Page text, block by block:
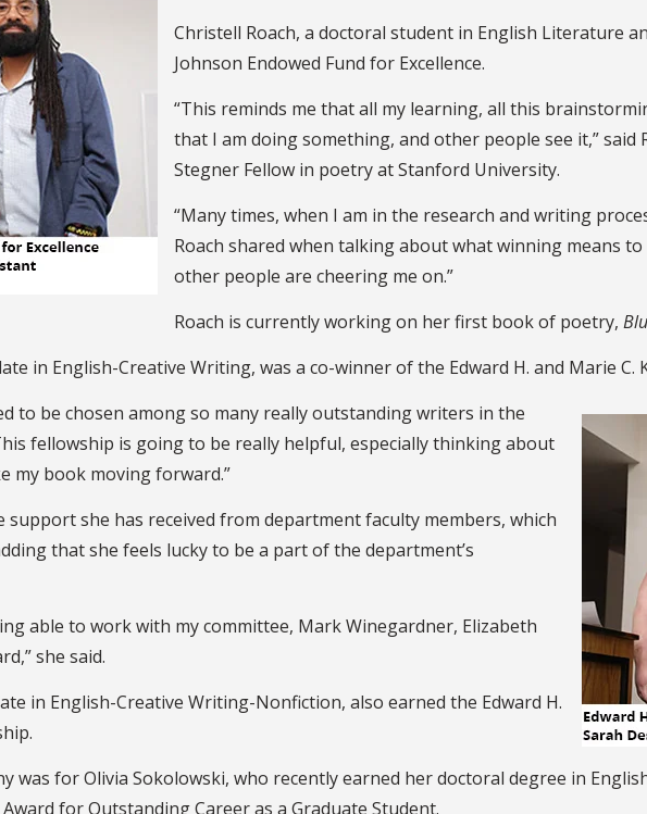
Christell Roach, a doctoral student in English Literature
Johnson Endowed Fund for Excellence.
“This reminds me that all my learning, all this
that I am doing something, and other people see it,” said
Stegner Fellow in poetry at Stanford University.
“Many times, when I am in the research and writing
Roach shared when talking about what winning means
other people are cheering me on.”
Roach is currently working on her first book of poetry,
in English-Creative Writing, was a co-winner of the Edward H. and Marie C.
to be chosen among so many really outstanding writers in the
fellowship is going to be really helpful, especially thinking about
my book moving forward.”
support she has received from department faculty members, which
that she feels lucky to be a part of the department’s
able to work with my committee, Mark Winegardner, Elizabeth
she said.
in English-Creative Writing-Nonfiction, also earned the Edward H.
was for Olivia Sokolowski, who recently earned her doctoral degree in
for Outstanding Career as a Graduate Student.